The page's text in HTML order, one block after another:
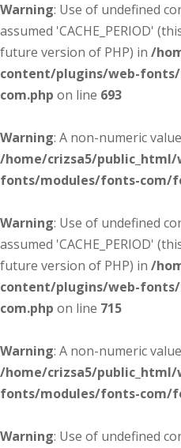
Warning: Use of undefined
assumed 'CACHE_PERIOD'
future version of PHP) in /
content/plugins/web-
com.php on line 693
Warning: A non-numeric
/home/crizsa5/
fonts/modules/fonts-com/
Warning: Use of undefined
assumed 'CACHE_PERIOD'
future version of PHP) in /
content/plugins/web-
com.php on line 715
Warning: A non-numeric
/home/crizsa5/
fonts/modules/fonts-com/
Warning: Use of undefined